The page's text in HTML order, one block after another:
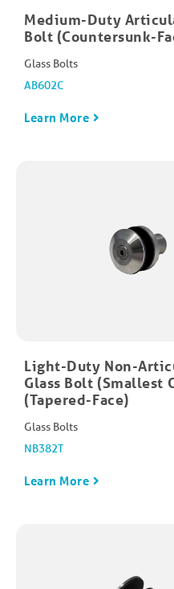
Medium-Duty
Bolt (Countersunk-
Glass Bolts
AB602C
Learn More
Light-Duty Non-
Glass Bolt (Smallest
(Tapered-Face)
Glass Bolts
NB382T
Learn More